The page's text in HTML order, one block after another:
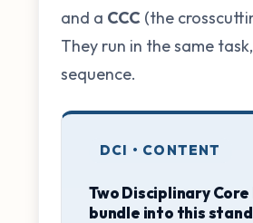
and a CCC (the
They run in the same
sequence.
DCI • CONTENT
Two Disciplinary Core
bundle into this